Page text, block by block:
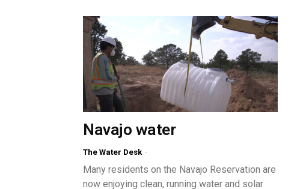
Navajo water
The Water Desk -
Many residents on the Navajo Reservation are
now enjoying clean, running water and solar